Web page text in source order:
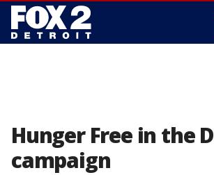
Hunger Free in the D
campaign